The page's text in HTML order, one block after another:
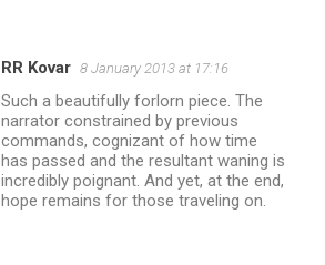
RR Kovar 8 January 2013 at 17:16
Such a beautifully forlorn piece. The
narrator constrained by previous
commands, cognizant of how time
has passed and the resultant waning is
incredibly poignant. And yet, at the end,
hope remains for those traveling on.